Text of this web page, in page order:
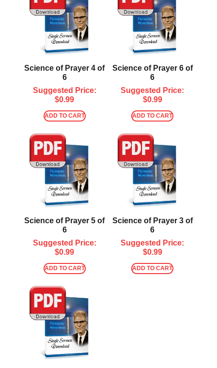
Science of Prayer 4 of
6
Suggested Price:
$0.99
ADD TO CART
Science of Prayer 6 of
6
Suggested Price:
$0.99
ADD TO CART
Science of Prayer 5 of
6
Suggested Price:
$0.99
ADD TO CART
Science of Prayer 3 of
6
Suggested Price:
$0.99
ADD TO CART